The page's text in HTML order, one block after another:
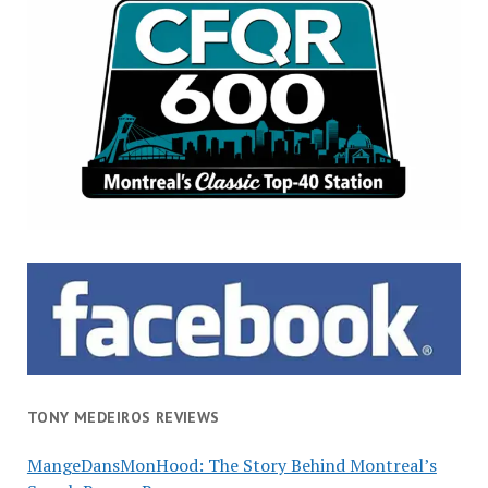
TONY MEDEIROS REVIEWS
MangeDansMonHood: The Story Behind Montreal’s